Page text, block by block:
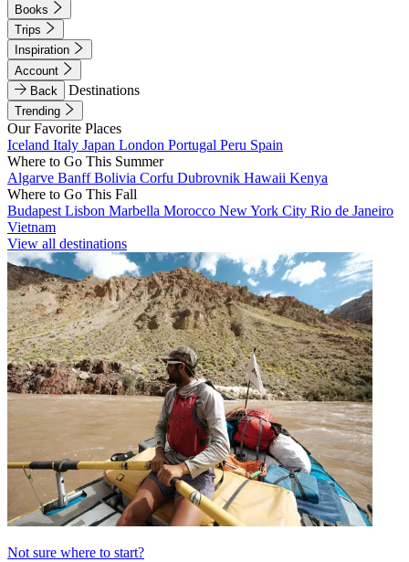
Books
Trips
Inspiration
Account
Back
Destinations
Trending
Our Favorite Places
Iceland Italy Japan London Portugal Peru Spain
Where to Go This Summer
Algarve BanffBolivia Corfu Dubrovnik Hawaii Kenya
Where to Go This Fall
Budapest Lisbon Marbella Morocco New York City Rio de Janeiro
Vietnam
View all destinations
Not sure where to start?